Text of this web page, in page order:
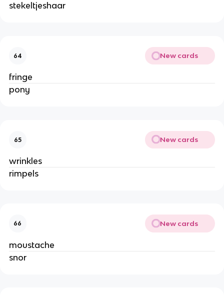
stekeltjeshaar
64 New cards
fringe
pony
65 New cards
wrinkles
rimpels
66 New cards
moustache
snor